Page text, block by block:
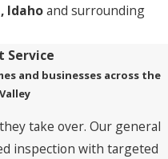
Idahoand surrounding
Service
and businesses across the
take over. Our general
inspection with targeted